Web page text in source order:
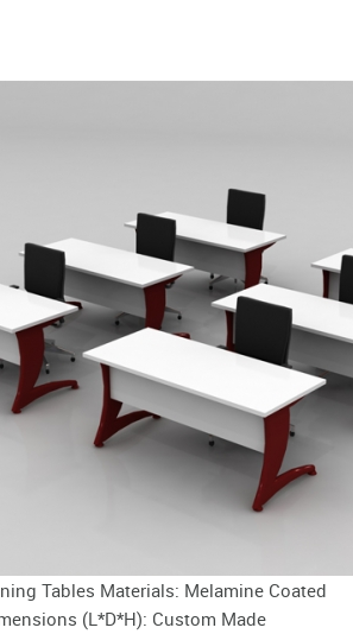
Tables Materials: Melamine Coated
(L*D*H): Custom Made